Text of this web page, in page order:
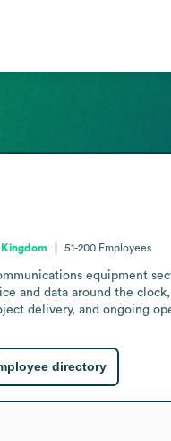
51-200 Employees
equipment
and data around the
delivery, and ongoing
directory